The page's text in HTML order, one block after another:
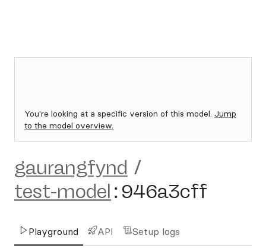
You're looking at a specific version of this model. Jump
to the model overview.
gaurangfynd /
test-model : 946a3cff
Playground API Setup logs